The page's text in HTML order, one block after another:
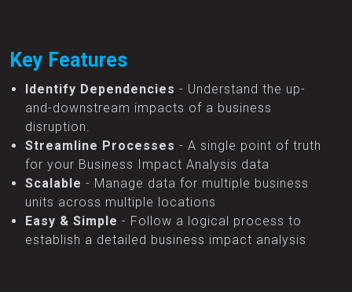
Key Features
Identify Dependencies - Understand the up-
and-downstream impacts of a business
disruption.
Streamline Processes - A single point of truth
for your Business Impact Analysis data
Scalable - Manage data for multiple business
units across multiple locations
Easy & Simple - Follow a logical process to
establish a detailed business impact analysis